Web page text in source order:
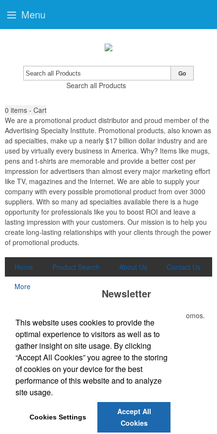
Search all Products
Go
0 items - Cart
We are a promotional product distributor and proud member of the
Advertising Specialty Institute. Promotional products, also known as
ad specialties, make up a nearly $17 billion dollar industry and are
used by virtually every business in America. Why? Items like mugs,
pens and t-shirts are memorable and provide a better cost per
impression for advertisers than almost every major marketing effort
like TV, magazines and the Internet. We are able to supply your
company with every possible promotional product from over 3000
suppliers. With so many ad specialties available there is a huge
opportunity for professionals like you to boost ROI and leave a
lasting impression with your customers. Our mission is to help you
create long-lasting relationships with your clients through the power
of promotional products.
Home Product Search About Us
Contact Us
More
Newsletter
Submit your e-mail address to get the latest deals and promos.
Submit
Office Location
3865 W Lucas Dr
E-mail:
joely@kirkseys.com
Menu
This website uses cookies to provide the
optimal experience to visitors as well as to
gather insight on site usage. By clicking
“Accept All Cookies” you agree to the storing
of cookies on your device for the best
performance of this website and to analyze
site usage.
Cookies Settings
Accept All
Cookies